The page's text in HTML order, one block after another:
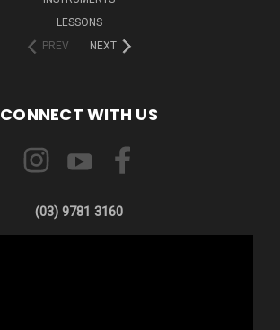
LESSONS
PREV
NEXT
CONNECT WITH US
(03) 9781 3160